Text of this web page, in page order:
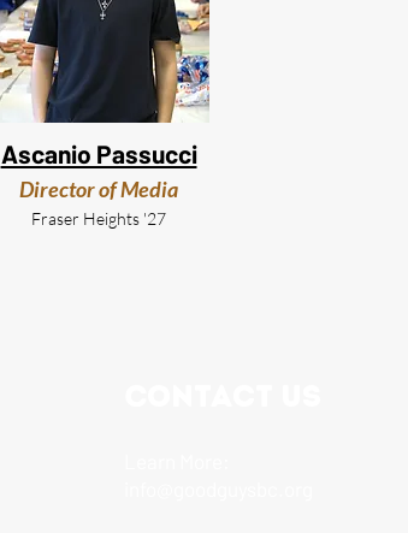
Ascanio Passucci
Director of Media
Fraser Heights '27